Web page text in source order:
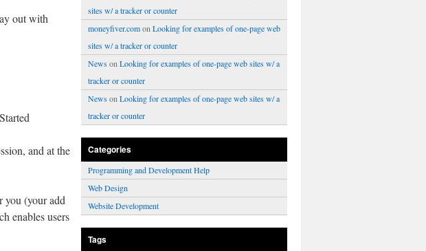
out with
and at the
you (your add
enables users
sites w/ a tracker or counter
moneyfiver.comon Looking for examples of one-page web
sites w/ a tracker or counter
Newson Looking for examples of one-page web sites w/ a
tracker or counter
Newson Looking for examples of one-page web sites w/ a
tracker or counter
Categories
Programming and Development Help
Web Design
Website Development
Tags